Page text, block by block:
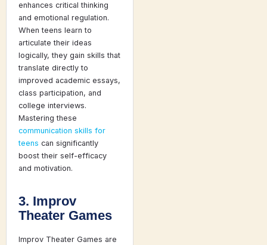
enhances critical thinking
and emotional regulation.
When teens learn to
articulate their ideas
logically, they gain skills that
translate directly to
improved academic essays,
class participation, and
college interviews.
Mastering these
communication skills for
teens can significantly
boost their self-efficacy
and motivation.
3. Improv
Theater Games
Improv Theater Games are